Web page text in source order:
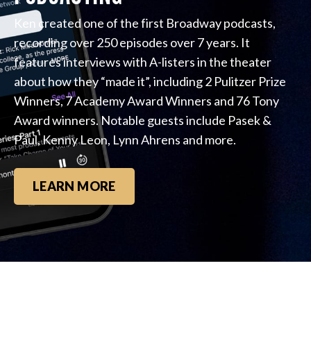
Ken created one of the first Broadway podcasts,
recording over 250 episodes over 7 years. It
features interviews with A-listers in the theater
about how they “made it”, including 2 Pulitzer Prize
Winners, 7 Academy Award Winners and 76 Tony
Award winners. Notable guests include Pasek &
Paul, Kenny Leon, Lynn Ahrens and more.
LEARN MORE